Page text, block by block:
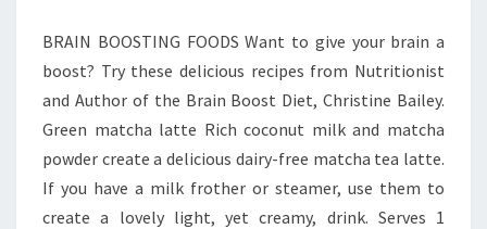
BRAIN BOOSTING FOODS Want to give your brain a
boost? Try these delicious recipes from Nutritionist
and Author of the Brain Boost Diet, Christine Bailey.
Green matcha latte Rich coconut milk and matcha
powder create a delicious dairy-free matcha tea latte.
If you have a milk frother or steamer, use them to
create a lovely light, yet creamy, drink. Serves 1